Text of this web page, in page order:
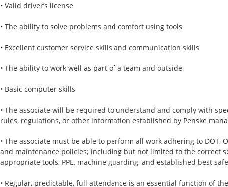
• Valid driver’s license
• The ability to solve problems and comfort using tools
• Excellent customer service skills and communication skills
• The ability to work well as part of a team and outside
• Basic computer skills
• The associate will be required to understand and comply with
rules, regulations, or other information established by Penske
• The associate must be able to perform all work adhering to DOT,
and maintenance policies; including but not limited to the correct
appropriate tools, PPE, machine guarding, and established best
• Regular, predictable, full attendance is an essential function of